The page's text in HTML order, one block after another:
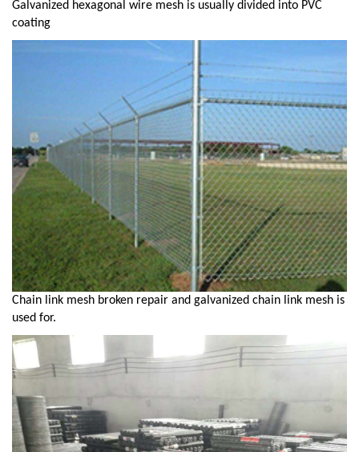
Galvanized hexagonal wire mesh is usually divided into PVC
coating
Chain link mesh broken repair and galvanized chain link mesh is
used for.